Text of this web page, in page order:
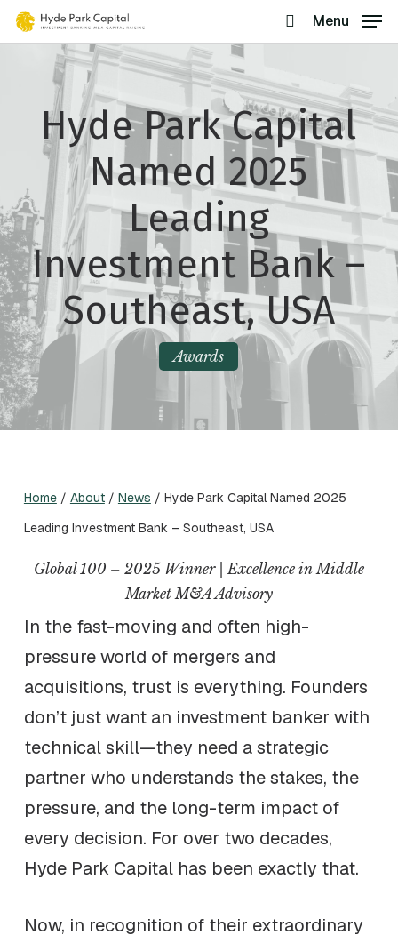
Skip
to
content
search
Menu
Hyde Park Capital
Named 2025
Leading
Investment Bank –
Southeast, USA
Awards
Home/ About/ News / Hyde Park Capital Named 2025
Leading Investment Bank – Southeast, USA
Global 100 – 2025 Winner | Excellence in Middle
Market M&A Advisory
In the fast-moving and often high-
pressure world of mergers and
acquisitions, trust is everything. Founders
don’t just want an investment banker with
technical skill—they need a strategic
partner who understands the stakes, the
pressure, and the long-term impact of
every decision. For over two decades,
Hyde Park Capital has been exactly that.
Now, in recognition of their extraordinary